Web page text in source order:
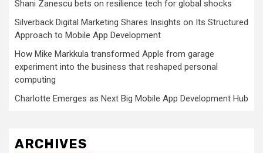
Shani Zanescu bets on resilience tech for global shocks
Silverback Digital Marketing Shares Insights on Its Structured
Approach to Mobile App Development
How Mike Markkula transformed Apple from garage
experiment into the business that reshaped personal
computing
Charlotte Emerges as Next Big Mobile App Development Hub
ARCHIVES